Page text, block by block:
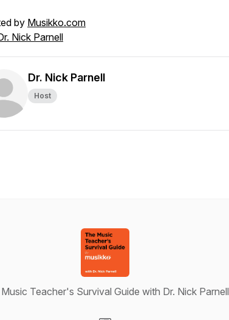
by Musikko.com
Nick Parnell
Dr. Nick Parnell
Host
Teacher's Survival Guide with Dr. Nick Parnell